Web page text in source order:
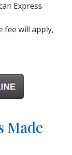
Express
fee will apply,
Made